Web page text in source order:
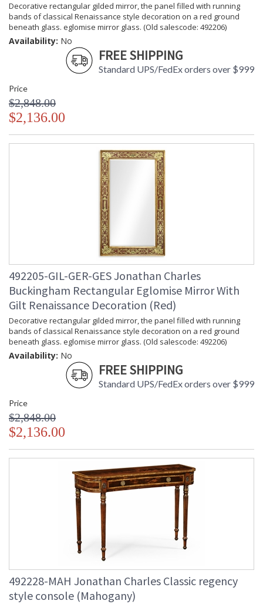
Decorative rectangular gilded mirror, the panel filled with running
bands of classical Renaissance style decoration on a red ground
beneath glass. eglomise mirror glass. (Old salescode: 492206)
Availability: No
FREE SHIPPING
Standard UPS/FedEx orders over $999
Price
$2,848.00
$2,136.00
492205-GIL-GER-GES Jonathan Charles
Buckingham Rectangular Eglomise Mirror With
Gilt Renaissance Decoration (Red)
Decorative rectangular gilded mirror, the panel filled with running
bands of classical Renaissance style decoration on a red ground
beneath glass. eglomise mirror glass. (Old salescode: 492206)
Availability: No
FREE SHIPPING
Standard UPS/FedEx orders over $999
Price
$2,848.00
$2,136.00
492228-MAH Jonathan Charles Classic regency
style console (Mahogany)